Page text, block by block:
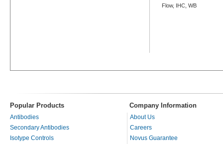
Flow, IHC, WB
Popular Products Company Information
Antibodies
Secondary Antibodies
Isotype Controls
About Us
Careers
Novus Guarantee